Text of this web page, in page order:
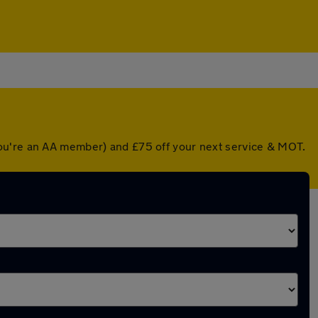
an AA member) and £75 off your next service & MOT.